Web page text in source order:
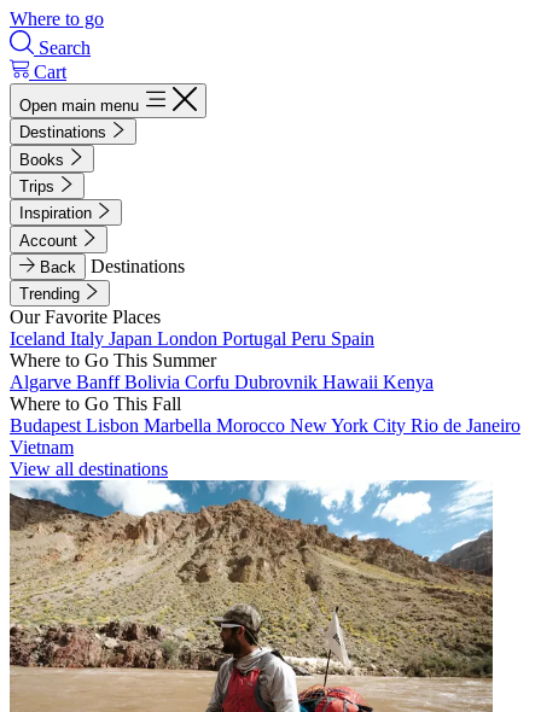
Where to go
Search
Cart
Open main menu
Destinations
Books
Trips
Inspiration
Account
Back
Destinations
Trending
Our Favorite Places
Iceland Italy Japan London Portugal Peru Spain
Where to Go This Summer
Algarve BanffBolivia Corfu Dubrovnik Hawaii Kenya
Where to Go This Fall
Budapest Lisbon Marbella Morocco New York City Rio de Janeiro
Vietnam
View all destinations